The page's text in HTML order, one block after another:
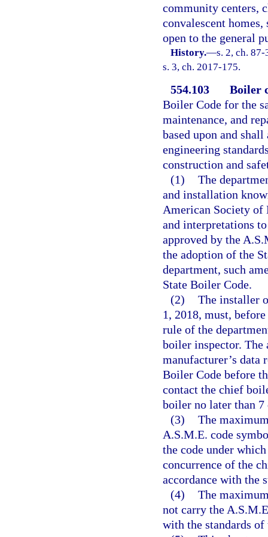
community centers,
convalescent
open to the general
History.—s. 2, ch.
s. 3, ch. 2017-175.
554.103
Boiler
Boiler Code for the
maintenance, and
based upon and
engineering
construction and
(1) The
and installation
American Society of
and interpretations
approved by the
the adoption of the
department, such
State Boiler Code.
(2) The installer
1, 2018, must,
rule of the
boiler inspector. The
manufacturer’s data
Boiler Code before
contact the chief
boiler no later than
(3) The
A.S.M.E. code
the code under
concurrence of the
accordance with the
(4) The
not carry the
with the standards